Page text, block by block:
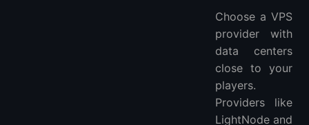
Choose a VPS
provider with
data centers
close to your
players.
Providers like
LightNode and